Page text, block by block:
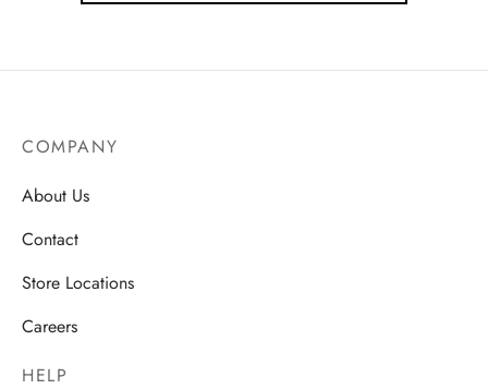
COMPANY
About Us
Contact
Store Locations
Careers
HELP